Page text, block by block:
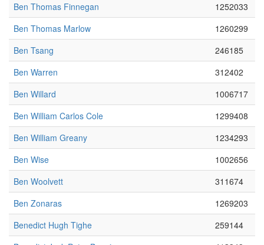
Ben Thomas Finnegan
1252033
Ben Thomas Marlow
1260299
Ben Tsang
246185
Ben Warren
312402
Ben Willard
1006717
Ben William Carlos Cole
1299408
Ben William Greany
1234293
Ben Wise
1002656
Ben Woolvett
311674
Ben Zonaras
1269203
Benedict Hugh Tighe
259144